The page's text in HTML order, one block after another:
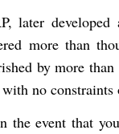
later
more than
by more
no constraints
the event that